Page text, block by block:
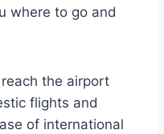
where to go and
the airport
flights and
of international